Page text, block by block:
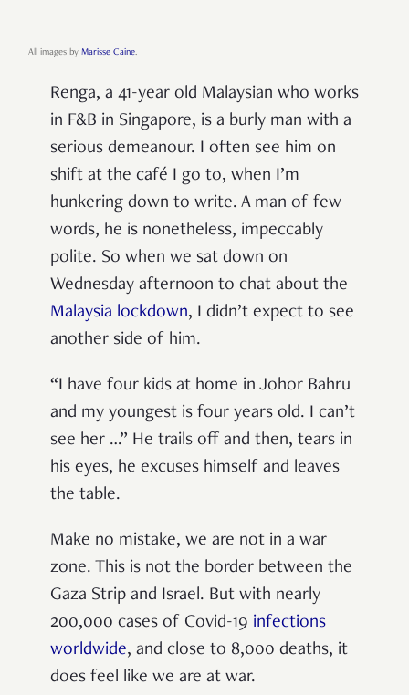
All images by Marisse Caine.
Renga, a 41-year old Malaysian who works
in F&B in Singapore, is a burly man with a
serious demeanour. I often see him on
shift at the café I go to, when I’m
hunkering down to write. A man of few
words, he is nonetheless, impeccably
polite. So when we sat down on
Wednesday afternoon to chat about the
Malaysia lockdown, I didn’t expect to see
another side of him.
“I have four kids at home in Johor Bahru
and my youngest is four years old. I can’t
see her …” He trails off and then, tears in
his eyes, he excuses himself and leaves
the table.
Make no mistake, we are not in a war
zone. This is not the border between the
Gaza Strip and Israel. But with nearly
200,000 cases of Covid-19 infections
worldwide, and close to 8,000 deaths, it
does feel like we are at war.